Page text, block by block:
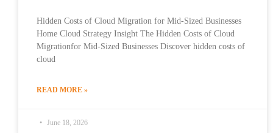
Hidden Costs of Cloud Migration for Mid-Sized Businesses
Home Cloud Strategy Insight The Hidden Costs of Cloud
Migrationfor Mid-Sized Businesses Discover hidden costs of
cloud
READ MORE »
June 18, 2026